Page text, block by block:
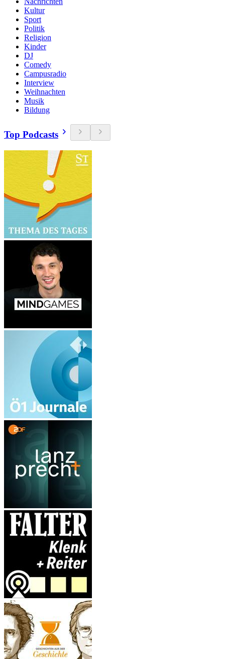
Kultur
Sport
Politik
Religion
Kinder
DJ
Comedy
Campusradio
Interview
Weihnachten
Musik
Bildung
Top Podcasts